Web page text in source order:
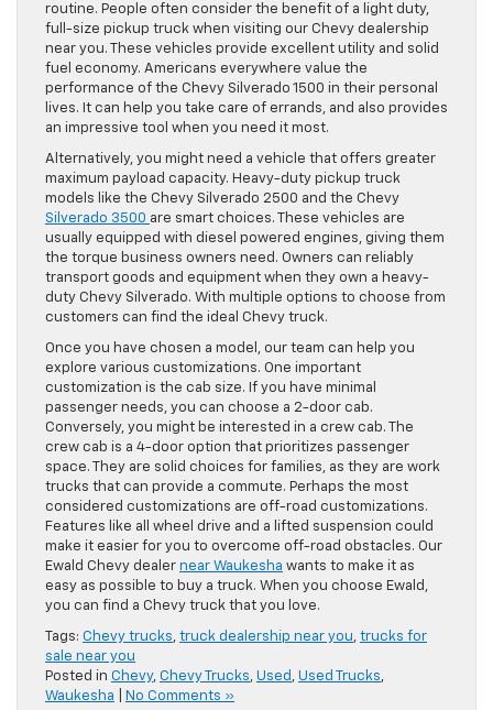
routine. People often consider the benefit of a light duty,
full-size pickup truck when visiting our Chevy dealership
near you. These vehicles provide excellent utility and solid
fuel economy. Americans everywhere value the
performance of the Chevy Silverado 1500 in their personal
lives. It can help you take care of errands, and also provides
an impressive tool when you need it most.
Alternatively, you might need a vehicle that offers greater
maximum payload capacity. Heavy-duty pickup truck
models like the Chevy Silverado 2500 and the Chevy
Silverado 3500 are smart choices. These vehicles are
usually equipped with diesel powered engines, giving them
the torque business owners need. Owners can reliably
transport goods and equipment when they own a heavy-
duty Chevy Silverado. With multiple options to choose from
customers can find the ideal Chevy truck.
Once you have chosen a model, our team can help you
explore various customizations. One important
customization is the cab size. If you have minimal
passenger needs, you can choose a 2-door cab.
Conversely, you might be interested in a crew cab. The
crew cab is a 4-door option that prioritizes passenger
space. They are solid choices for families, as they are work
trucks that can provide a commute. Perhaps the most
considered customizations are off-road customizations.
Features like all wheel drive and a lifted suspension could
make it easier for you to overcome off-road obstacles. Our
Ewald Chevy dealer near Waukesha wants to make it as
easy as possible to buy a truck. When you choose Ewald,
you can find a Chevy truck that you love.
Tags: Chevy trucks truck dealership near you trucks for
sale near you
Posted in Chevy, Chevy Trucks Used Used Trucks
Waukesha
No Comments »